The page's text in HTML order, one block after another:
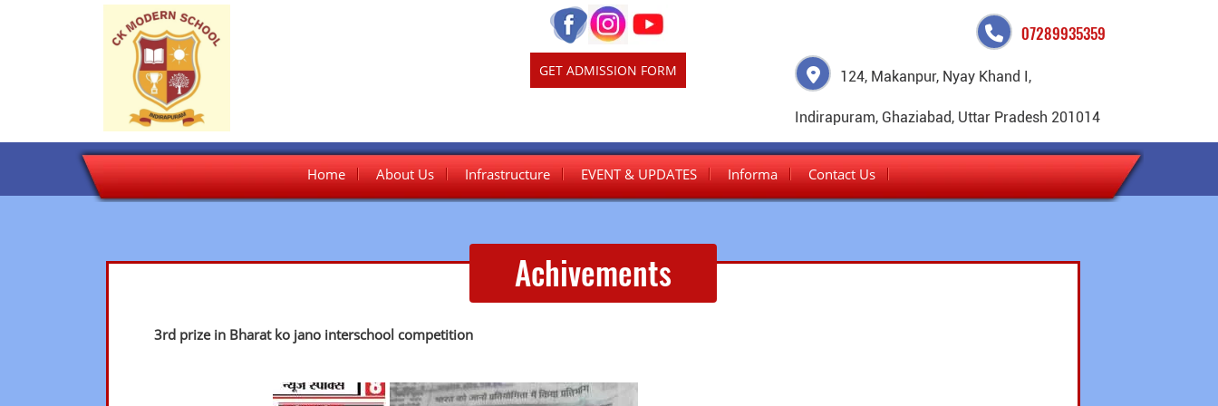
GET ADMISSION FORM
07289935359
124, Makanpur, Nyay Khand I,
Indirapuram, Ghaziabad, Uttar Pradesh 201014
Skip
to
content
Home About Us Infrastructure
Senior Wing
EVENT & UPDATES Informa Contact Us
Achivements
3rd prize in Bharat ko jano interschool competition